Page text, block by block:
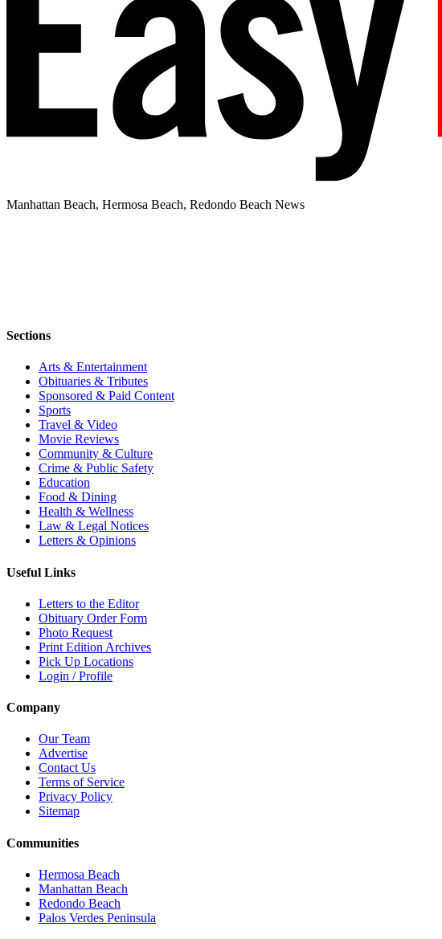
Manhattan Beach, Hermosa Beach, Redondo Beach News
Sections
Arts & Entertainment
Obituaries & Tributes
Sponsored & Paid Content
Sports
Travel & Video
Movie Reviews
Community & Culture
Crime & Public Safety
Education
Food & Dining
Health & Wellness
Law & Legal Notices
Letters & Opinions
Useful Links
Letters to the Editor
Obituary Order Form
Photo Request
Print Edition Archives
Pick Up Locations
Login / Profile
Company
Our Team
Advertise
Contact Us
Terms of Service
Privacy Policy
Sitemap
Communities
Hermosa Beach
Manhattan Beach
Redondo Beach
Palos Verdes Peninsula